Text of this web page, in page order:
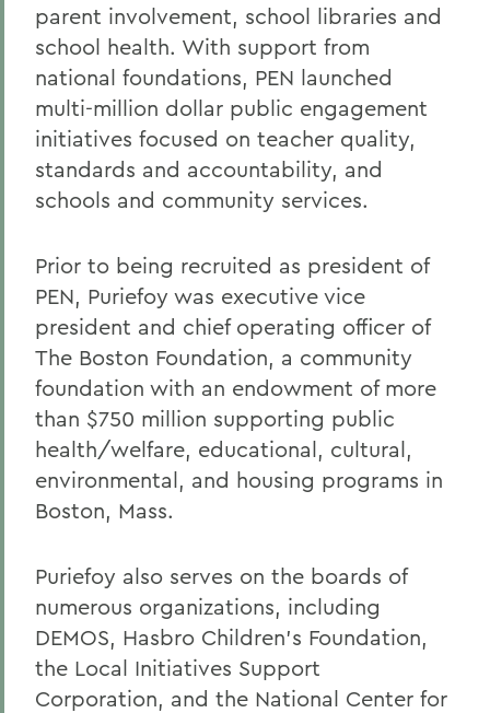
parent involvement, school libraries and
school health. With support from
national foundations, PEN launched
multi-million dollar public engagement
initiatives focused on teacher quality,
standards and accountability, and
schools and community services.
Prior to being recruited as president of
PEN, Puriefoy was executive vice
president and chief operating officer of
The Boston Foundation, a community
foundation with an endowment of more
than $750 million supporting public
health/welfare, educational, cultural,
environmental, and housing programs in
Boston, Mass.
Puriefoy also serves on the boards of
numerous organizations, including
DEMOS, Hasbro Children's Foundation,
the Local Initiatives Support
Corporation, and the National Center for